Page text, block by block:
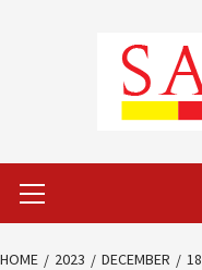
Menu
HOME 2023 DECEMBER 18